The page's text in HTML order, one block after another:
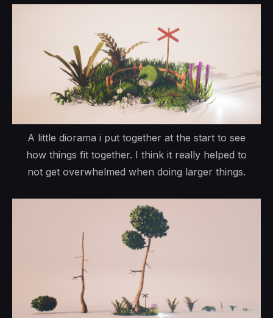
A little diorama i put together at the start to see
how things fit together. I think it really helped to
not get overwhelmed when doing larger things.